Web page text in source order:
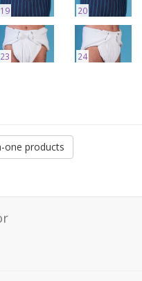
19 20
23 24
one products